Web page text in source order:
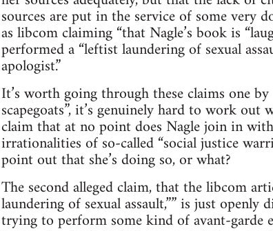
sources are put in the service of some very
as libcom claiming “that Nagle’s book is
performed a “leftist laundering of sexual
apologist.”
It’s worth going through these claims one
scapegoats”, it’s genuinely hard to work
claim that at no point does Nagle join in
irrationalities of so-called “social justice
point out that she’s doing so, or what?
The second alleged claim, that the libcom
laundering of sexual assault,”” is just openly
trying to perform some kind of avant-garde